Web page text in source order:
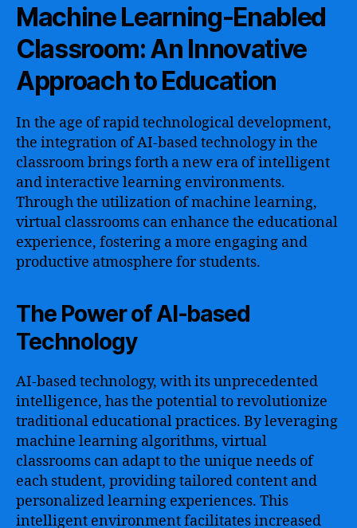
Machine Learning-Enabled
Classroom: An Innovative
Approach to Education
In the age of rapid technological development,
the integration of AI-based technology in the
classroom brings forth a new era of intelligent
and interactive learning environments.
Through the utilization of machine learning,
virtual classrooms can enhance the educational
experience, fostering a more engaging and
productive atmosphere for students.
The Power of AI-based
Technology
AI-based technology, with its unprecedented
intelligence, has the potential to revolutionize
traditional educational practices. By leveraging
machine learning algorithms, virtual
classrooms can adapt to the unique needs of
each student, providing tailored content and
personalized learning experiences. This
intelligent environment facilitates increased